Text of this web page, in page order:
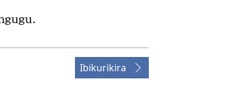
Ibikurikira